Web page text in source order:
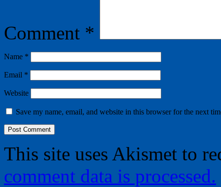
Comment *
Name *
Email *
Website
Save my name, email, and website in this browser for the next
This site uses Akismet to
comment data is processed.